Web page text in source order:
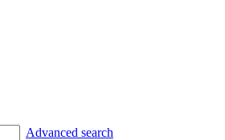
Advanced search